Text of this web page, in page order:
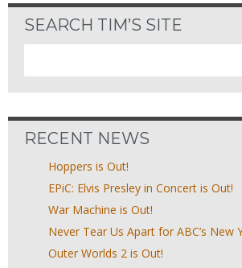
SEARCH TIM’S SITE
for:
RECENT NEWS
Hoppers is Out!
EPiC: Elvis Presley in Concert is Out!
War Machine is Out!
Never Tear Us Apart for ABC’s New
Outer Worlds 2 is Out!